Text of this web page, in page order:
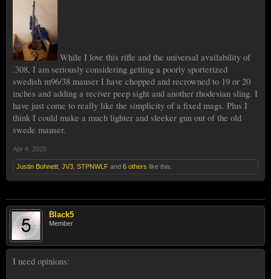
While I love this rifle and the universal availability of
.308, I am seriously considering getting a poorly sporterized
swedish m96/38 mauser I have chopped and recrowned to 19 or 20
inches and adding a reciver peep sight and another rhodesian sling. I
have just come to really like the simplicity of a fixed mags. Plus I
think I could make a much lighter and sleeker gun out of the old
swede mauser.
Apr 4, 2020
Justin Bohnett JV3 STPNWLF and 6 others like this.
Black5
Member
I need opinions: